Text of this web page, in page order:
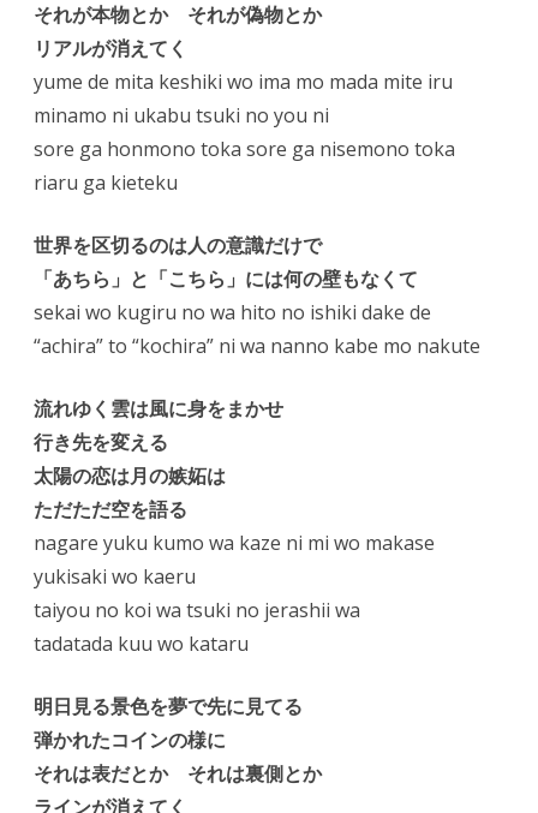
それが本物とか それが偽物とか
リアルが消えてく
yume de mita keshiki wo ima mo mada mite iru
minamo ni ukabu tsuki no you ni
sore ga honmono toka sore ga nisemono toka
riaru ga kieteku
世界を区切るのは人の意識だけで
「あちら」と「こちら」には何の壁もなくて
sekai wo kugiru no wa hito no ishiki dake de
“achira” to “kochira” ni wa nanno kabe mo nakute
流れゆく雲は風に身をまかせ
行き先を変える
太陽の恋は月の嫉妬は
ただただ空を語る
nagare yuku kumo wa kaze ni mi wo makase
yukisaki wo kaeru
taiyou no koi wa tsuki no jerashii wa
tadatada kuu wo kataru
明日見る景色を夢で先に見てる
弾かれたコインの様に
それは表だとか それは裏側とか
ラインが消えてく